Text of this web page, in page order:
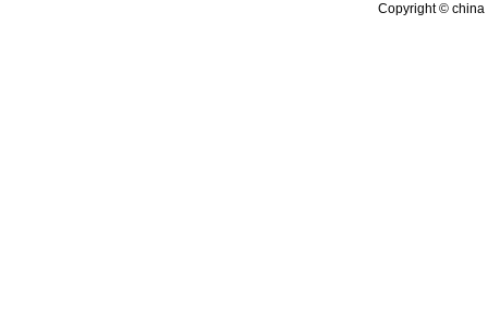
Copyright © china